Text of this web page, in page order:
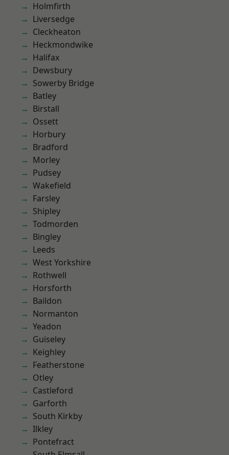
Holmfirth
Liversedge
Cleckheaton
Heckmondwike
Halifax
Dewsbury
Sowerby Bridge
Batley
Birstall
Ossett
Horbury
Bradford
Morley
Pudsey
Wakefield
Farsley
Shipley
Todmorden
Bingley
Leeds
West Yorkshire
Rothwell
Horsforth
Baildon
Normanton
Yeadon
Guiseley
Keighley
Featherstone
Otley
Castleford
Garforth
South Kirkby
Ilkley
Pontefract